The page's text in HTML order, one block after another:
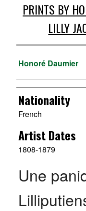
PRINTS BY
LILLY
Artist
Honoré Daumier
Nationality
French
Artist Dates
1808-1879
Une